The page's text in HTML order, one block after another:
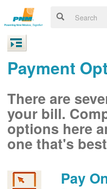
Payment
There are
your bill.
options here
one that's
Pay